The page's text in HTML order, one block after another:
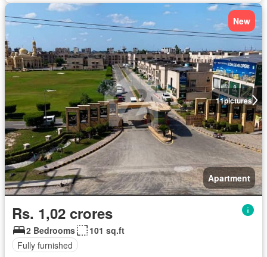
11pictures
New
Apartment
Rs. 1,02 crores
2 Bedrooms
101 sq.ft
Fully furnished